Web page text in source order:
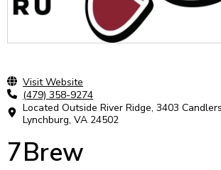
Visit Website
(479) 358-9274
Located Outside River Ridge, 3403
Lynchburg, VA 24502
7Brew